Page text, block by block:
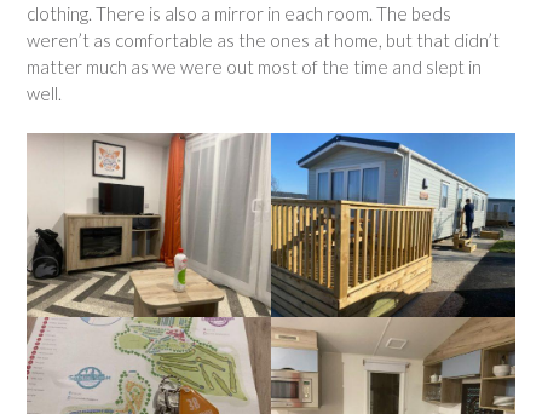
clothing. There is also a mirror in each room. The beds
weren’t as comfortable as the ones at home, but that didn’t
matter much as we were out most of the time and slept in
well.